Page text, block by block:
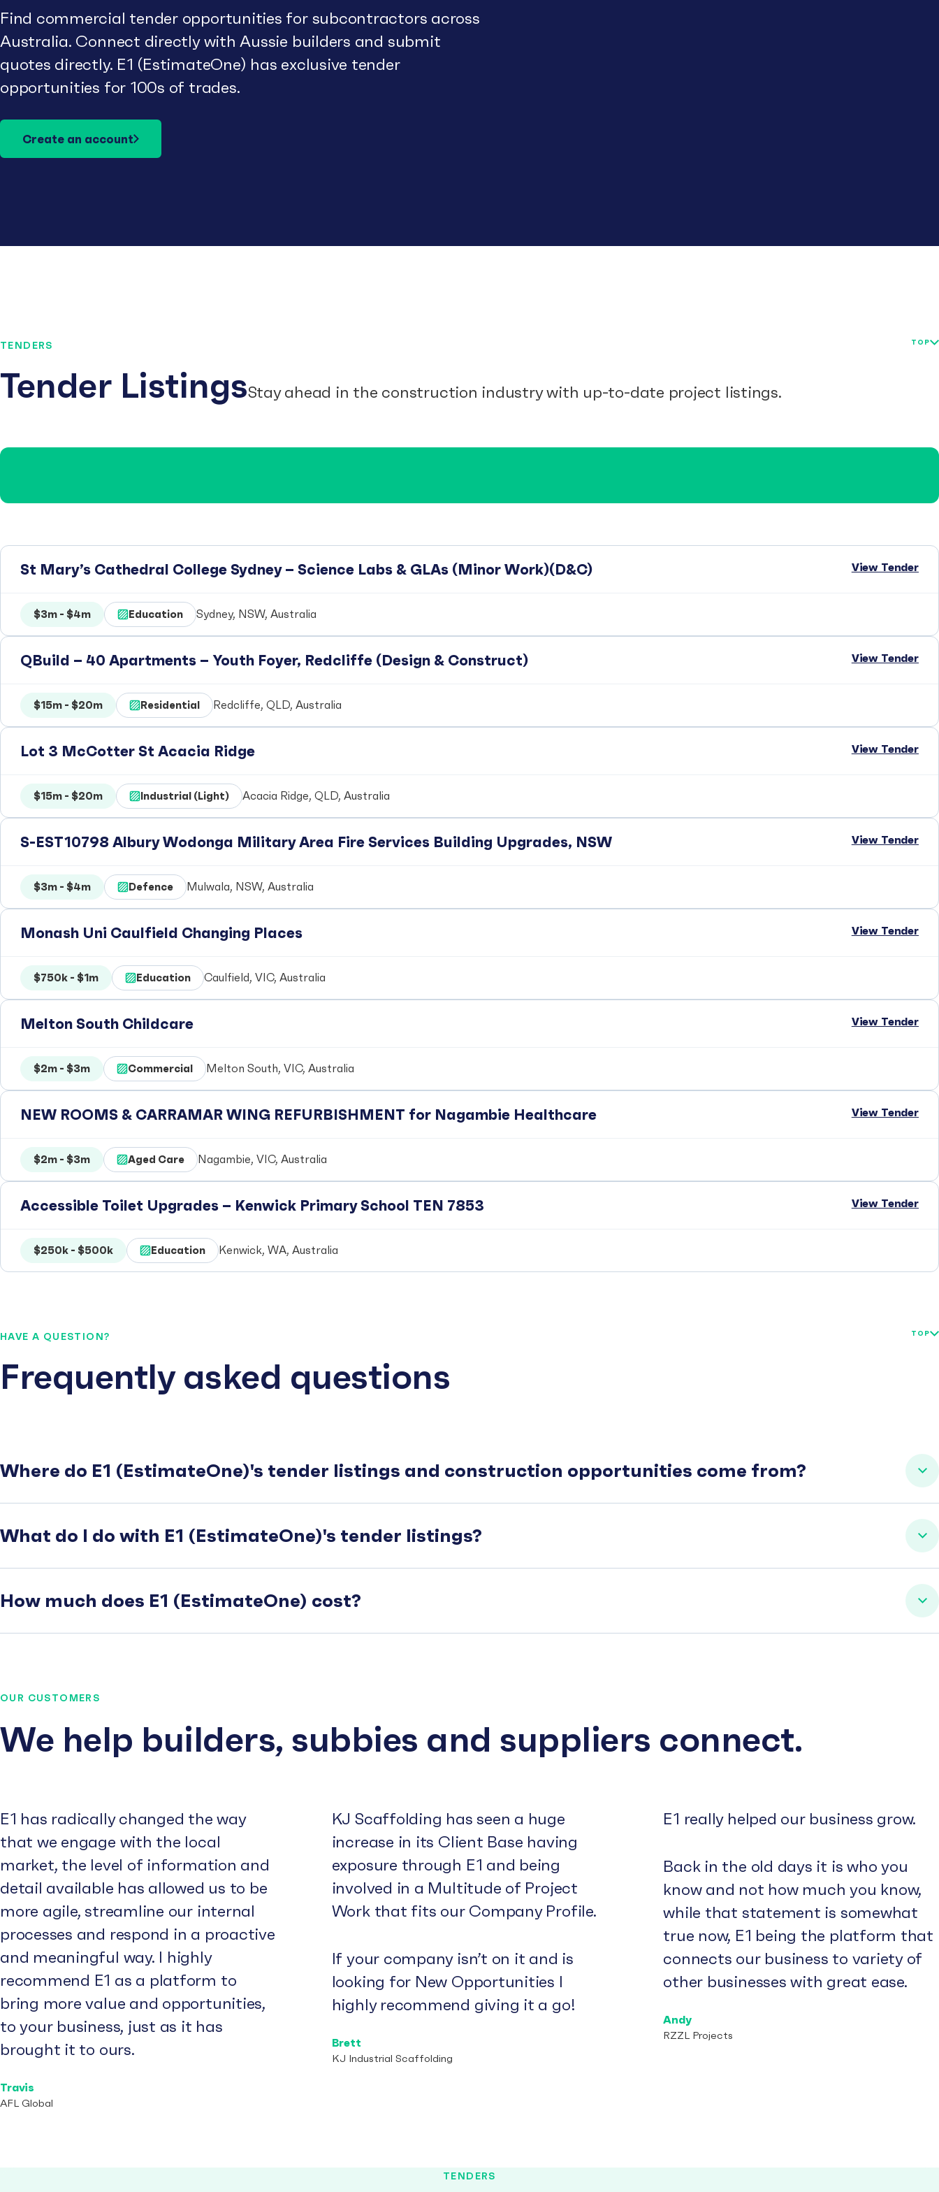
Find commercial tender opportunities for subcontractors across
Australia. Connect directly with Aussie builders and submit
quotes directly. E1 (EstimateOne) has exclusive tender
opportunities for 100s of trades.
Create an account
TENDERS
Tender ListingsStay ahead in the construction industry with up-to-date project listings.
TOP
St Mary’s Cathedral College Sydney – Science Labs & GLAs (Minor Work)(D&C) View Tender
$3m - $4m Education Sydney, NSW, Australia
QBuild – 40 Apartments – Youth Foyer, Redcliffe (Design & Construct) View Tender
$15m - $20m Residential Redcliffe, QLD, Australia
Lot 3 McCotter St Acacia Ridge View Tender
$15m - $20m Industrial (Light) Acacia Ridge, QLD, Australia
S-EST10798 Albury Wodonga Military Area Fire Services Building Upgrades, NSW View Tender
$3m - $4m Defence Mulwala, NSW, Australia
Monash Uni Caulfield Changing Places View Tender
$750k - $1m Education Caulfield, VIC, Australia
Melton South Childcare View Tender
$2m - $3m Commercial Melton South, VIC, Australia
NEW ROOMS & CARRAMAR WING REFURBISHMENT for Nagambie Healthcare View Tender
$2m - $3m Aged Care Nagambie, VIC, Australia
Accessible Toilet Upgrades – Kenwick Primary School TEN 7853 View Tender
$250k - $500k Education Kenwick, WA, Australia
HAVE A QUESTION?
Frequently asked questions
TOP
Where do E1 (EstimateOne)'s tender listings and construction opportunities come from?
What do I do with E1 (EstimateOne)'s tender listings?
How much does E1 (EstimateOne) cost?
OUR CUSTOMERS
We help builders, subbies and suppliers connect.
E1 has radically changed the way
that we engage with the local
market, the level of information and
detail available has allowed us to be
more agile, streamline our internal
processes and respond in a proactive
and meaningful way. I highly
recommend E1 as a platform to
bring more value and opportunities,
to your business, just as it has
brought it to ours.
Travis
AFL Global
KJ Scaffolding has seen a huge
increase in its Client Base having
exposure through E1 and being
involved in a Multitude of Project
Work that fits our Company Profile.
If your company isn’t on it and is
looking for New Opportunities I
highly recommend giving it a go!
Brett
KJ Industrial Scaffolding
E1 really helped our business grow.
Back in the old days it is who you
know and not how much you know,
while that statement is somewhat
true now, E1 being the platform that
connects our business to variety of
other businesses with great ease.
Andy
RZZL Projects
TENDERS